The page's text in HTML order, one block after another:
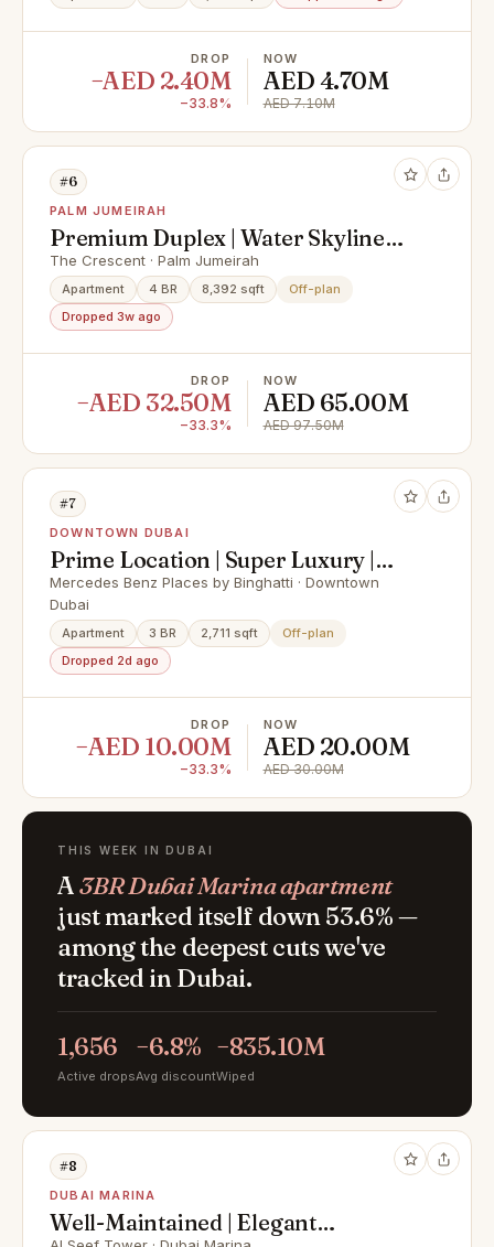
DROP
−AED 2.40M
−33.8%
NOW
AED 4.70M
AED 7.10M
#6
PALM JUMEIRAH
Premium Duplex | Water Skyline
View
The Crescent · Palm Jumeirah
Apartment 4 BR 8,392 sqft
Off-plan
Dropped 3w ago
DROP
−AED 32.50M
−33.3%
NOW
AED 65.00M
AED 97.50M
#7
DOWNTOWN DUBAI
Prime Location | Super Luxury |
Best Payment Plan
Mercedes Benz Places by Binghatti · Downtown
Dubai
Apartment 3 BR 2,711 sqft
Off-plan
Dropped 2d ago
DROP
−AED 10.00M
−33.3%
NOW
AED 20.00M
AED 30.00M
THIS WEEK IN DUBAI
A3BR Dubai Marina apartment
just marked itself down 53.6% —
among the deepest cuts we've
tracked in Dubai.
1,656
Active drops
−6.8%
Avg discount
−835.10M
Wiped
#8
DUBAI MARINA
Well-Maintained | Elegant